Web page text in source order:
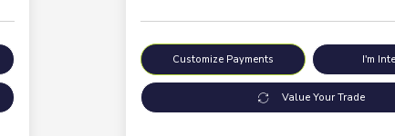
Customize Payments I'm
Value Your Trade